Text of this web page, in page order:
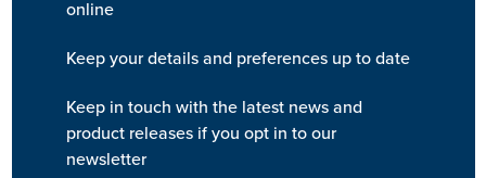
online
Keep your details and preferences up to date
Keep in touch with the latest news and
product releases if you opt in to our
newsletter